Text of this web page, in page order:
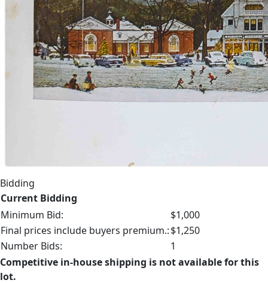
Bidding
Current Bidding
Minimum Bid:
$1,000
Final prices include buyers premium.:$1,250
Number Bids:
1
Competitive in-house shipping is not available for this
lot.